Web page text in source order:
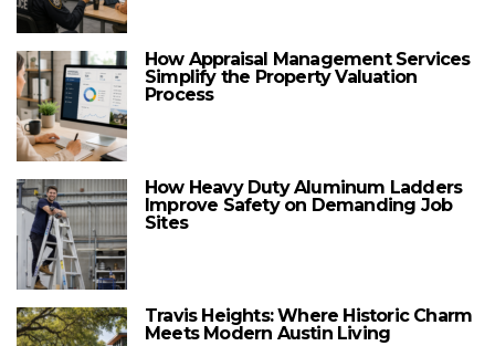
How Appraisal Management Services
Simplify the Property Valuation
Process
How Heavy Duty Aluminum Ladders
Improve Safety on Demanding Job
Sites
Travis Heights: Where Historic Charm
Meets Modern Austin Living